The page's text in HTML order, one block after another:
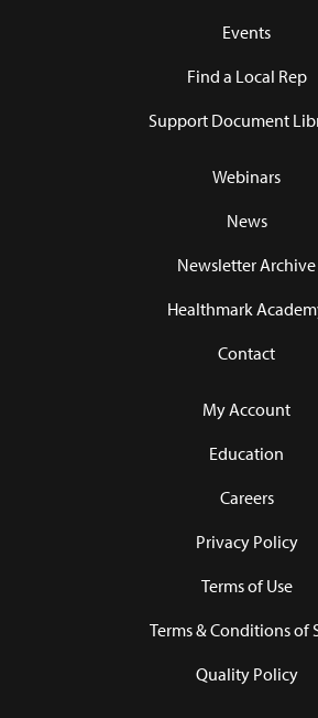
Events
Find a Local Rep
Support Document
Webinars
News
Newsletter Archive
Healthmark
Contact
My Account
Education
Careers
Privacy Policy
Terms of Use
Terms & Conditions of
Quality Policy